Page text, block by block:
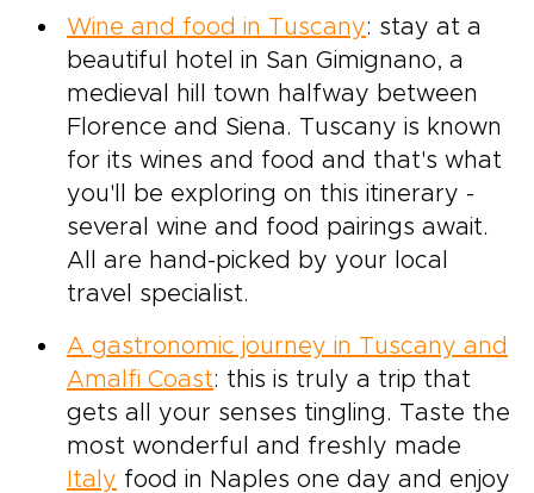
Wine and food in Tuscany: stay at a
beautiful hotel in San Gimignano, a
medieval hill town halfway between
Florence and Siena. Tuscany is known
for its wines and food and that's what
you'll be exploring on this itinerary -
several wine and food pairings await.
All are hand-picked by your local
travel specialist.
A gastronomic journey in Tuscany and
Amalfi Coast: this is truly a trip that
gets all your senses tingling. Taste the
most wonderful and freshly made
Italy food in Naples one day and enjoy